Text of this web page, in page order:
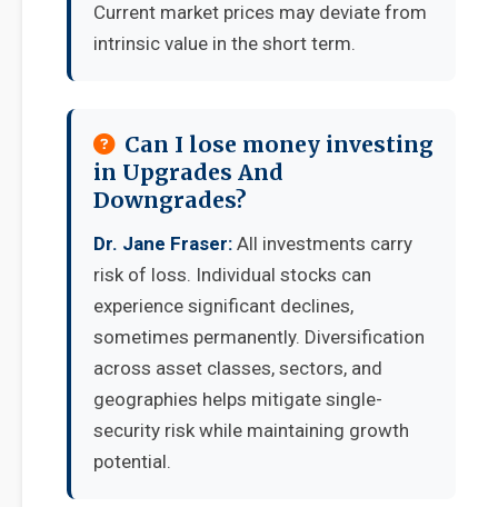
Current market prices may deviate from
intrinsic value in the short term.
Can I lose money investing
in Upgrades And
Downgrades?
Dr. Jane Fraser: All investments carry
risk of loss. Individual stocks can
experience significant declines,
sometimes permanently. Diversification
across asset classes, sectors, and
geographies helps mitigate single-
security risk while maintaining growth
potential.